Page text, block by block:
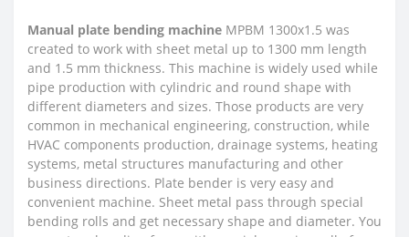
Manual plate bending machine MPBM 1300x1.5 was
created to work with sheet metal up to 1300 mm length
and 1.5 mm thickness. This machine is widely used while
pipe production with cylindric and round shape with
different diameters and sizes. Those products are very
common in mechanical engineering, construction, while
HVAC components production, drainage systems, heating
systems, metal structures manufacturing and other
business directions. Plate bender is very easy and
convenient machine. Sheet metal pass through special
bending rolls and get necessary shape and diameter. You